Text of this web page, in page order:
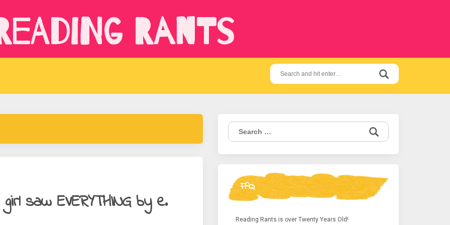
Rants
Search
for:
saw EVERYTHING by e.
Search
for:
FAQ
Reading Rants is over Twenty Years Old!